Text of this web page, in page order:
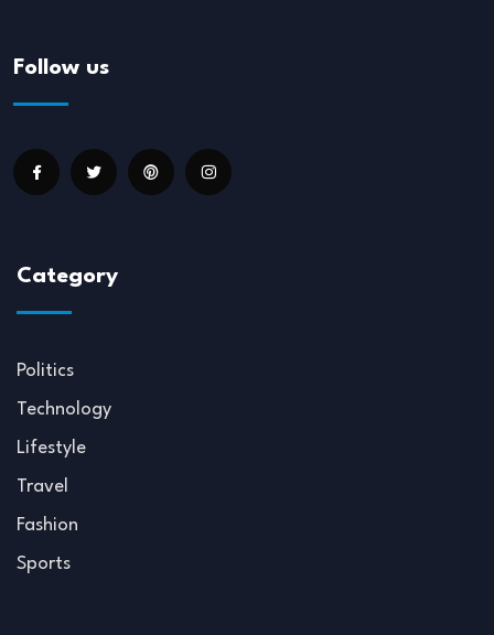
Follow us
Category
Politics
Technology
Lifestyle
Travel
Fashion
Sports